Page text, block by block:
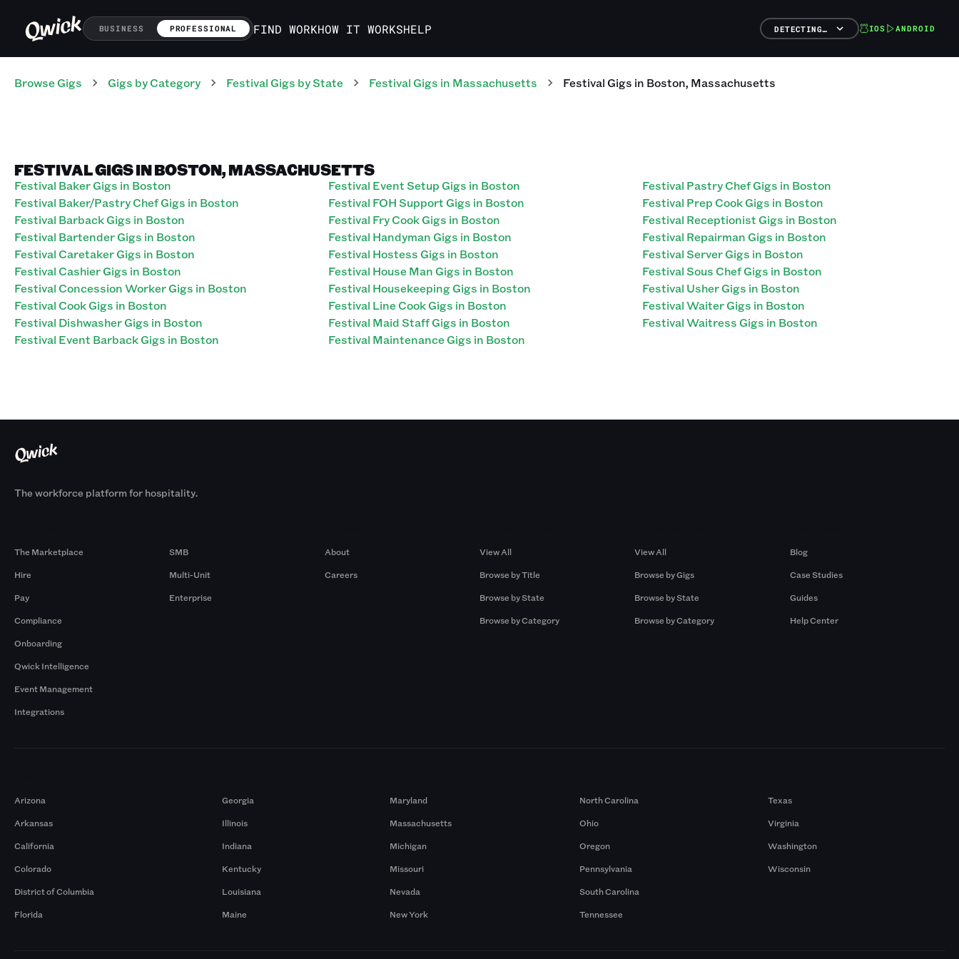
BUSINESS PROFESSIONAL FIND WORKHOW IT WORKSHELP DETECTING… IOS ANDROID
Browse Gigs Gigs by Category Festival Gigs by State Festival Gigs in Massachusetts FestivalGigs in Boston, Massachusetts
FESTIVAL GIGS IN BOSTON, MASSACHUSETTS
Festival Baker Gigs in Boston
Festival Baker/Pastry Chef Gigs in Boston
Festival Barback Gigs in Boston
Festival Bartender Gigs in Boston
Festival Caretaker Gigs in Boston
Festival Cashier Gigs in Boston
Festival Concession Worker Gigs in Boston
Festival Cook Gigs in Boston
Festival Dishwasher Gigs in Boston
Festival Event Barback Gigs in Boston
Festival Event Setup Gigs in Boston
Festival FOH Support Gigs in Boston
Festival Fry Cook Gigs in Boston
Festival Handyman Gigs in Boston
Festival Hostess Gigs in Boston
Festival House Man Gigs in Boston
Festival Housekeeping Gigs in Boston
Festival Line Cook Gigs in Boston
Festival Maid Staff Gigs in Boston
Festival Maintenance Gigs in Boston
Festival Pastry Chef Gigs in Boston
Festival Prep Cook Gigs in Boston
Festival Receptionist Gigs in Boston
Festival Repairman Gigs in Boston
Festival Server Gigs in Boston
Festival Sous Chef Gigs in Boston
Festival Usher Gigs in Boston
Festival Waiter Gigs in Boston
Festival Waitress Gigs in Boston
The workforce platform for hospitality.
The Marketplace
Hire
Pay
Compliance
Onboarding
Qwick Intelligence
Event Management
Integrations
SMB
Multi-Unit
Enterprise
About
Careers
View All
Browse by Title
Browse by State
Browse by Category
View All
Browse by Gigs
Browse by State
Browse by Category
Blog
Case Studies
Guides
Help Center
Arizona
Arkansas
California
Colorado
District of Columbia
Florida
Georgia
Illinois
Indiana
Kentucky
Louisiana
Maine
Maryland
Massachusetts
Michigan
Missouri
Nevada
New York
North Carolina
Ohio
Oregon
Pennsylvania
South Carolina
Tennessee
Texas
Virginia
Washington
Wisconsin